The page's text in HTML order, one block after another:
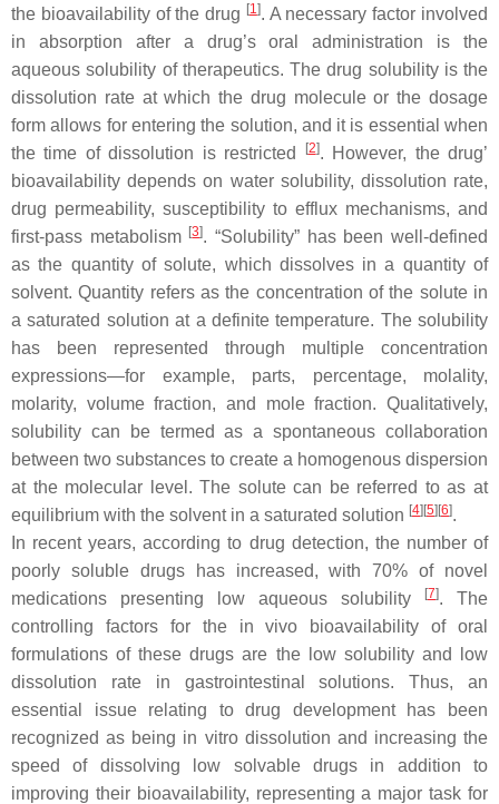
the bioavailability of the drug [1]. A necessary factor involved
in absorption after a drug’s oral administration is the
aqueous solubility of therapeutics. The drug solubility is the
dissolution rate at which the drug molecule or the dosage
form allows for entering the solution, and it is essential when
the time of dissolution is restricted
[2]. However, the drug’
bioavailability depends on water solubility, dissolution rate,
drug permeability, susceptibility to efflux mechanisms, and
first-pass metabolism [3]. “Solubility” has been well-defined
as the quantity of solute, which dissolves in a quantity of
solvent. Quantity refers as the concentration of the solute in
a saturated solution at a definite temperature. The solubility
has been represented through multiple concentration
expressions—for example, parts, percentage, molality,
molarity, volume fraction, and mole fraction. Qualitatively,
solubility can be termed as a spontaneous collaboration
between two substances to create a homogenous dispersion
at the molecular level. The solute can be referred to as at
equilibrium with the solvent in a saturated solution [4][5][6].
In recent years, according to drug detection, the number of
poorly soluble drugs has increased, with 70% of novel
medications presenting low aqueous solubility
[7]. The
controlling factors for the in vivo bioavailability of oral
formulations of these drugs are the low solubility and low
dissolution rate in gastrointestinal solutions. Thus, an
essential issue relating to drug development has been
recognized as being in vitro dissolution and increasing the
speed of dissolving low solvable drugs in addition to
improving their bioavailability, representing a major task for